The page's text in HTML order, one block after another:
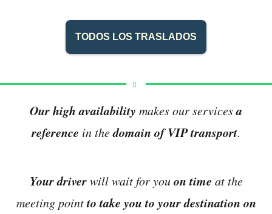
TODOS LOS TRASLADOS
Our high availability makes our servicesa
reference in thedomain of VIP transport.
Your driverwill wait for youon time at the
meeting pointto take you to your destination on